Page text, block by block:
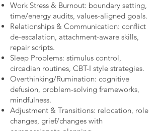
Work Stress & Burnout: boundary setting,
time/energy audits, values-aligned goals.
Relationships & Communication: conflict
de-escalation, attachment-aware skills,
repair scripts.
Sleep Problems: stimulus control,
circadian routines, CBT-I style strategies.
Overthinking/Rumination: cognitive
defusion, problem-solving frameworks,
mindfulness.
Adjustment & Transitions: relocation, role
changes, grief/changes with